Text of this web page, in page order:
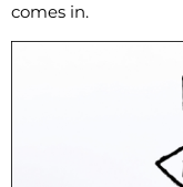
comes in.